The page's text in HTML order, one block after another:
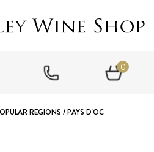
0
REGIONS / PAYS D'OC